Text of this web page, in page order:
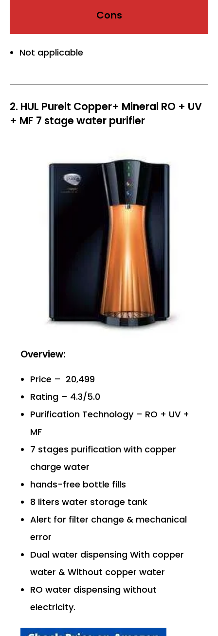
Cons
Not applicable
2. HUL Pureit Copper+ Mineral RO + UV
+ MF 7 stage water purifier
Overview:
Price – ₹ 20,499
Rating – 4.3/5.0
Purification Technology – RO + UV +
MF
7 stages purification with copper
charge water
hands-free bottle fills
8 liters water storage tank
Alert for filter change & mechanical
error
Dual water dispensing With copper
water & Without copper water
RO water dispensing without
electricity.